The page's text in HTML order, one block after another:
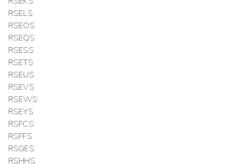
RSELS
RSEOS
RSEQS
RSESS
RSETS
RSEUS
RSEVS
RSEWS
RSEYS
RSFCS
RSFFS
RSGES
RSHHS